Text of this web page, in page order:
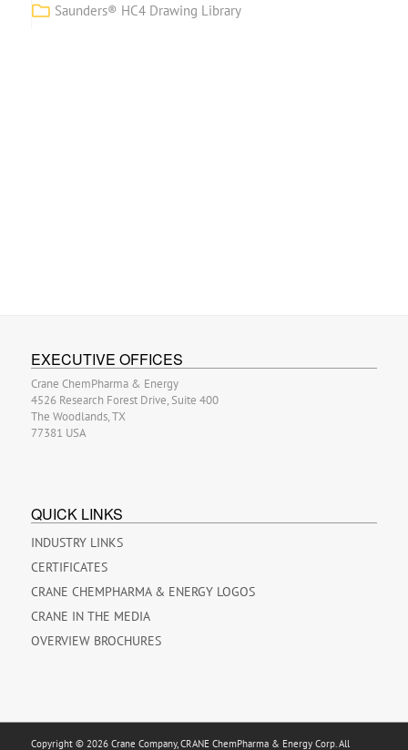
Saunders® HC4 Drawing Library
EXECUTIVE OFFICES
Crane ChemPharma & Energy
4526 Research Forest Drive, Suite 400
The Woodlands, TX
77381 USA
QUICK LINKS
INDUSTRY LINKS
CERTIFICATES
CRANE CHEMPHARMA & ENERGY LOGOS
CRANE IN THE MEDIA
OVERVIEW BROCHURES
Copyright © 2026 Crane Company, CRANE ChemPharma & Energy Corp. All